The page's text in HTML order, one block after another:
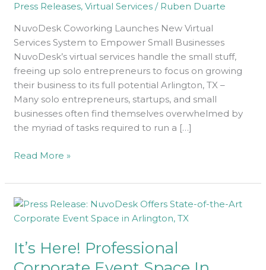
Press Releases,Virtual Services / Ruben Duarte
NuvoDesk Coworking Launches New Virtual
Services System to Empower Small Businesses
NuvoDesk’s virtual services handle the small stuff,
freeing up solo entrepreneurs to focus on growing
their business to its full potential Arlington, TX –
Many solo entrepreneurs, startups, and small
businesses often find themselves overwhelmed by
the myriad of tasks required to run a […]
Businesses
Read More »
It’s Here! Professional
It’s
Here!
Corporate
Event